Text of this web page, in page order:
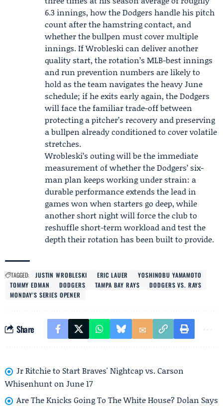
6.3 innings, how the Dodgers handle his pitch
count after the hamstring contact, and
whether the bullpen must cover multiple
innings. If Wrobleski can deliver another
quality start, the rotation’s MLB-best innings
and run prevention numbers are likely to
hold as the team navigates the heavy June
schedule; if he exits early again, the Dodgers
will face the familiar trade-off between
protecting a pitcher’s recovery and preserving
a bullpen already conditioned to cover volatile
stretches.
Wrobleski’s outing will be the immediate
measurement of whether the Dodgers’ six-
man plan keeps working under strain: a
durable performance extends the lead in
games won when starters go deep, while
another short night will force the club to
reshuffle short-term workload and test the
depth their rotation has been built to provide.
TAGGED: JUSTIN WROBLESKI ERIC LAUER
YOSHINOBU YAMAMOTO
TOMMY EDMAN
DODGERS TAMPA BAY RAYS
DODGERS VS. RAYS
MONDAY'S SERIES OPENER
Share
Jr Ritchie to Start Braves' Nightcap vs. Carson
Whisenhunt on June 17
Are The Knicks Going To The White House? Dolan Says